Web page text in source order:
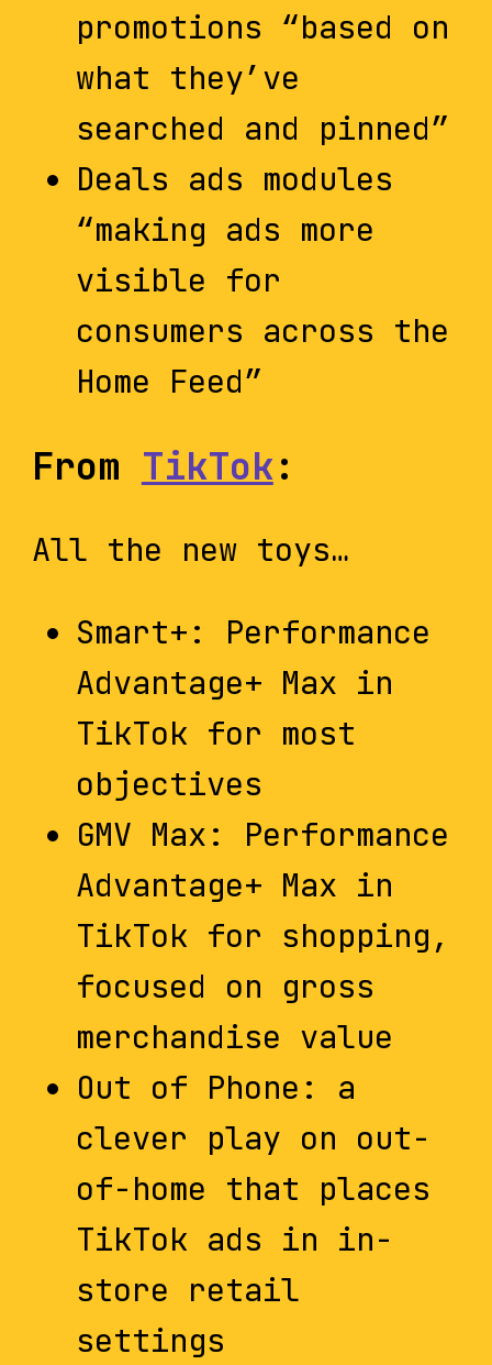
promotions “based on
what they’ve
searched and pinned”
Deals ads modules
“making ads more
visible for
consumers across the
Home Feed”
From TikTok:
All the new toys…
Smart+: Performance
Advantage+ Max in
TikTok for most
objectives
GMV Max: Performance
Advantage+ Max in
TikTok for shopping,
focused on gross
merchandise value
Out of Phone: a
clever play on out-
of-home that places
TikTok ads in in-
store retail
settings